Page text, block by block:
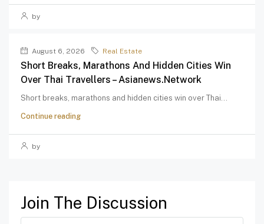
by
August 6, 2026 Real Estate
Short Breaks, Marathons And Hidden Cities Win
Over Thai Travellers – Asianews.network
Short breaks, marathons and hidden cities win over Thai...
Continue reading
by
Join The Discussion